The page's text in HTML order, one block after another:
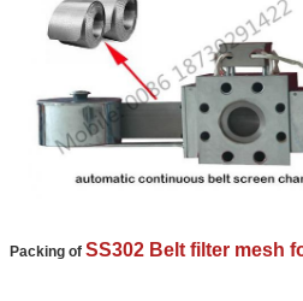
Packing of SS302 Belt filter mesh